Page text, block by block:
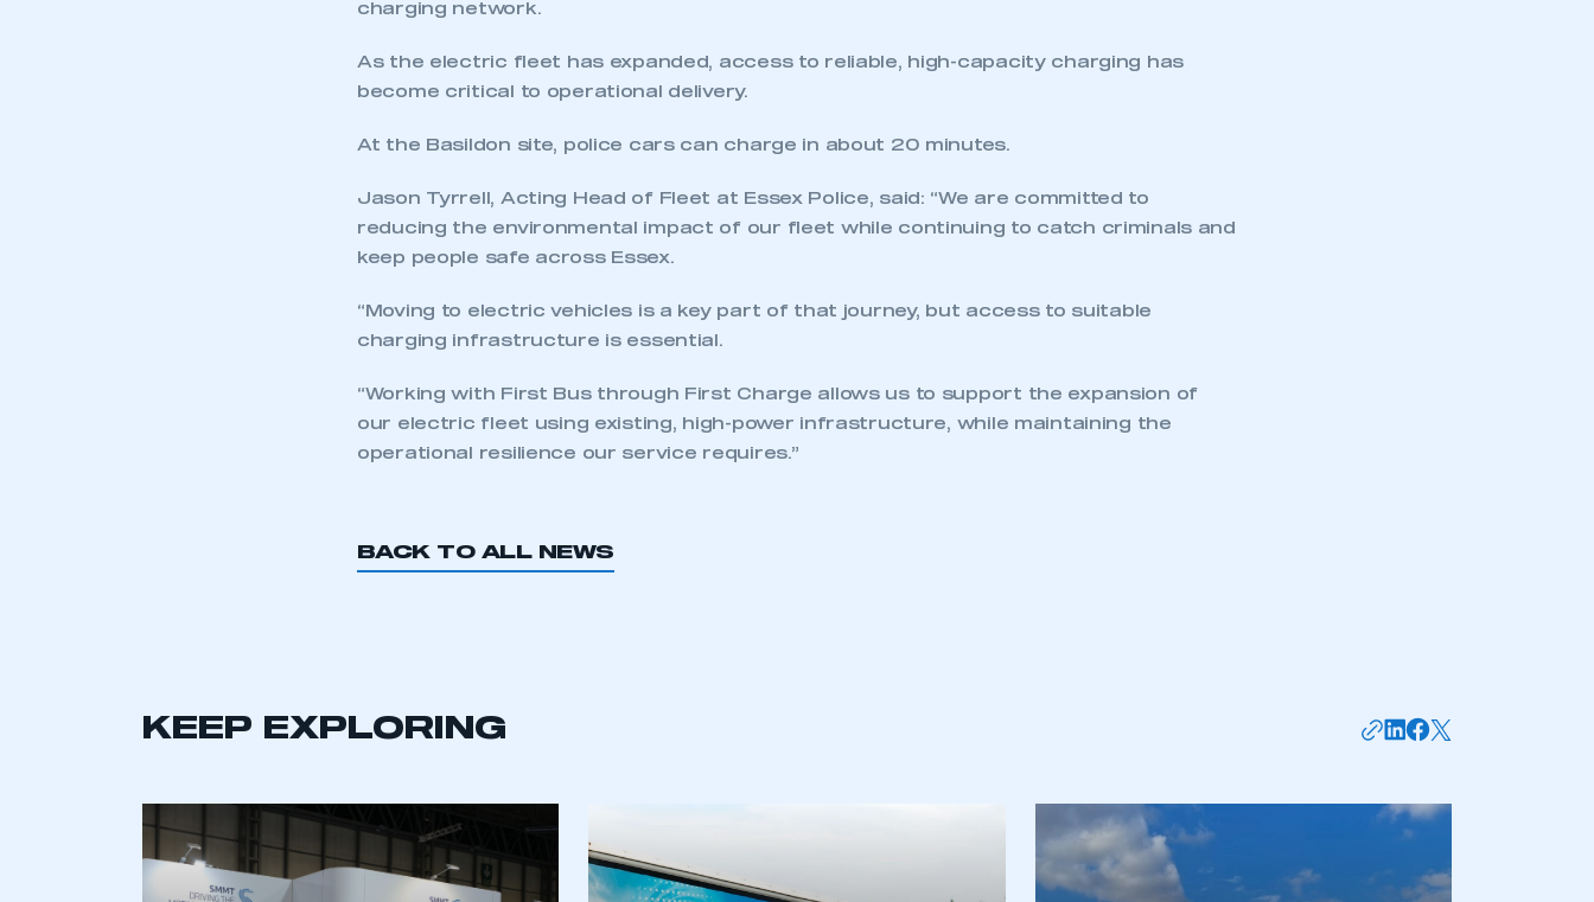
My organisation has an SMMT
membership and I need to register for
I am not part of an organisation that has
charging network.
As the electric fleet has expanded, access to reliable, high-capacity charging has
become critical to operational delivery.
At the Basildon site, police cars can charge in about 20 minutes.
Jason Tyrrell, Acting Head of Fleet at Essex Police, said: “We are committed to
reducing the environmental impact of our fleet while continuing to catch criminals and
keep people safe across Essex.
“Moving to electric vehicles is a key part of that journey, but access to suitable
charging infrastructure is essential.
“Working with First Bus through First Charge allows us to support the expansion of
our electric fleet using existing, high-power infrastructure, while maintaining the
operational resilience our service requires.”
BACK TO ALL NEWS
KEEP EXPLORING